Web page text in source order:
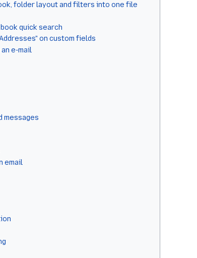
folder layout and filters into one file
quick search
on custom fields
e-mail
messages
email